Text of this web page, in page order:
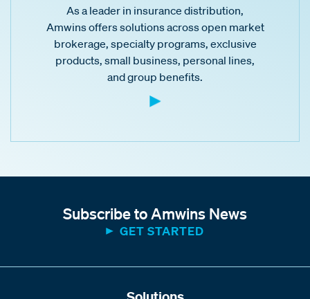
As a leader in insurance distribution,
Amwins offers solutions across open market
brokerage, specialty programs, exclusive
products, small business, personal lines,
and group benefits.
Subscribe to Amwins News
GET STARTED